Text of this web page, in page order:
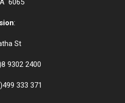
6065
:
St
8 9302 2400
333 371